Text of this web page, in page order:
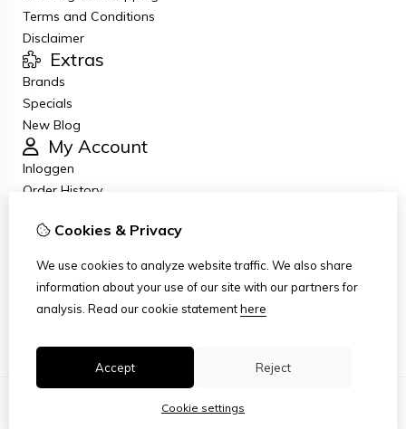
Terms and Conditions
Disclaimer
Extras
Brands
Specials
New Blog
My Account
Inloggen
Order History
Newsletter
Customer Service
Site Map
Cookies & Privacy
We use cookies to analyze website traffic. We also share
information about your use of our site with our partners for
analysis. Read our cookie statementhere
Accept Reject
Cookie settings